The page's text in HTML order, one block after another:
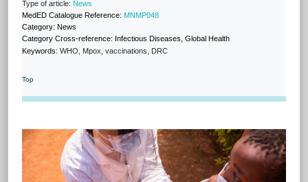
Type of article: News
MedED Catalogue Reference: MNMP048
Category: News
Category Cross-reference: Infectious Diseases, Global Health
Keywords: WHO, Mpox, vaccinations, DRC
Top